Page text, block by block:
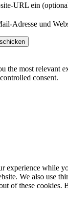
URL ein
Adresse und
the most relevant
consent.
experience while
We also use
of these